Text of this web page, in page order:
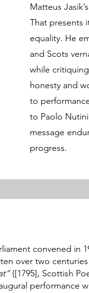
Matteus
That presents
equality. He
and Scots
while
honesty and
to
to Paolo
message
progress.
convened in
over two
([1795], Scottish
performance